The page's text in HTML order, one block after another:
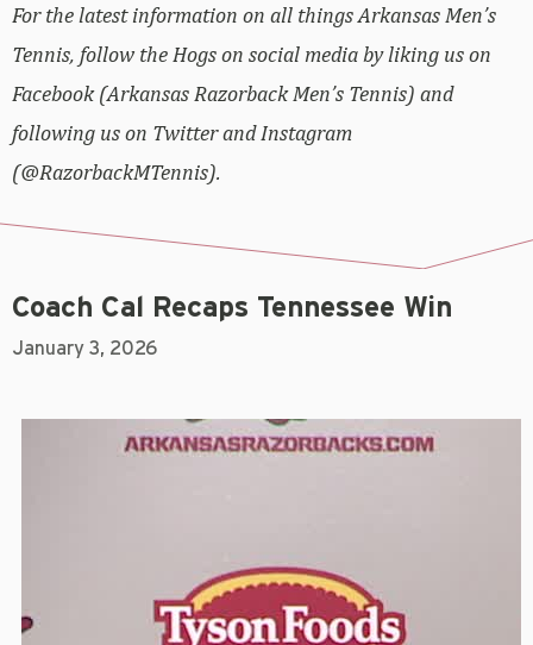
For the latest information on all things Arkansas Men’s
Tennis, follow the Hogs on social media by liking us on
Facebook (Arkansas Razorback Men’s Tennis) and
following us on Twitter and Instagram
(@RazorbackMTennis).
Coach Cal Recaps Tennessee Win
January 3, 2026